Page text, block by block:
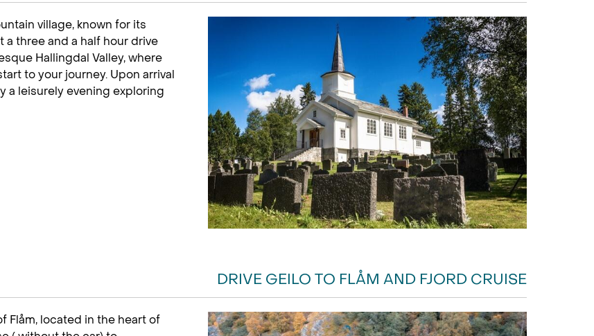
village, known for its
three and a half hour drive
Hallingdal Valley, where
to your journey. Upon arrival
a leisurely evening exploring
DRIVE GEILO TO FLÅM AND FJORD CRUISE
Flåm, located in the heart of